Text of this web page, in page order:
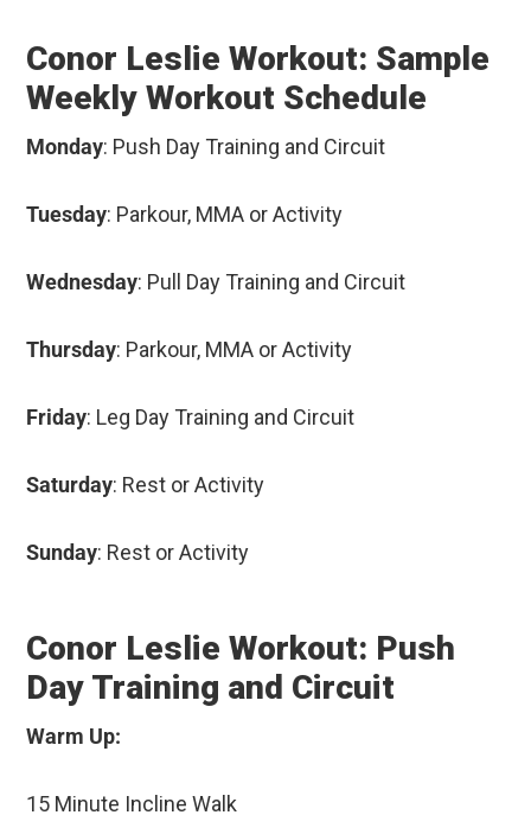
Conor Leslie Workout: Sample
Weekly Workout Schedule
Monday: Push Day Training and Circuit
Tuesday: Parkour, MMA or Activity
Wednesday: Pull Day Training and Circuit
Thursday: Parkour, MMA or Activity
Friday: Leg Day Training and Circuit
Saturday: Rest or Activity
Sunday: Rest or Activity
Conor Leslie Workout: Push
Day Training and Circuit
Warm Up:
15 Minute Incline Walk